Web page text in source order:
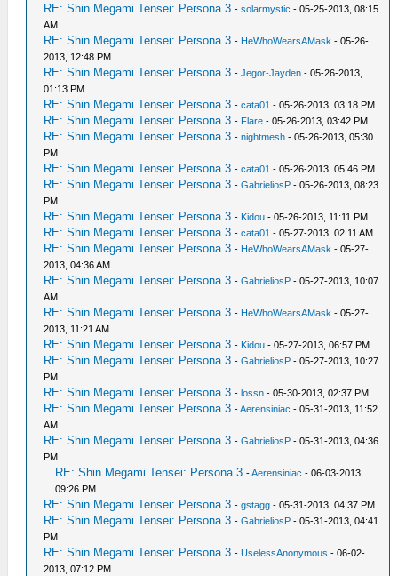
RE: Shin Megami Tensei: Persona 3 -solarmystic - 05-25-2013, 08:15
AM
RE: Shin Megami Tensei: Persona 3 - HeWhoWearsAMask - 05-26-
2013, 12:48 PM
RE: Shin Megami Tensei: Persona 3 -Jegor-Jayden - 05-26-2013,
01:13 PM
RE: Shin Megami Tensei: Persona 3 -cata01 - 05-26-2013, 03:18 PM
RE: Shin Megami Tensei: Persona 3 - Flare - 05-26-2013, 03:42 PM
RE: Shin Megami Tensei: Persona 3 -nightmesh - 05-26-2013, 05:30
PM
RE: Shin Megami Tensei: Persona 3 -cata01 - 05-26-2013, 05:46 PM
RE: Shin Megami Tensei: Persona 3 -GabrieliosP - 05-26-2013, 08:23
PM
RE: Shin Megami Tensei: Persona 3 - Kidou - 05-26-2013, 11:11 PM
RE: Shin Megami Tensei: Persona 3 -cata01 - 05-27-2013, 02:11 AM
RE: Shin Megami Tensei: Persona 3 - HeWhoWearsAMask - 05-27-
2013, 04:36 AM
RE: Shin Megami Tensei: Persona 3 -GabrieliosP - 05-27-2013, 10:07
AM
RE: Shin Megami Tensei: Persona 3 - HeWhoWearsAMask - 05-27-
2013, 11:21 AM
RE: Shin Megami Tensei: Persona 3 - Kidou - 05-27-2013, 06:57 PM
RE: Shin Megami Tensei: Persona 3 -GabrieliosP - 05-27-2013, 10:27
PM
RE: Shin Megami Tensei: Persona 3 -lossn - 05-30-2013, 02:37 PM
RE: Shin Megami Tensei: Persona 3 -Aerensiniac - 05-31-2013, 11:52
AM
RE: Shin Megami Tensei: Persona 3 -GabrieliosP - 05-31-2013, 04:36
PM
RE: Shin Megami Tensei: Persona 3 -Aerensiniac - 06-03-2013,
09:26 PM
RE: Shin Megami Tensei: Persona 3 -gstagg - 05-31-2013, 04:37 PM
RE: Shin Megami Tensei: Persona 3 -GabrieliosP - 05-31-2013, 04:41
PM
RE: Shin Megami Tensei: Persona 3 -UselessAnonymous - 06-02-
2013, 07:12 PM